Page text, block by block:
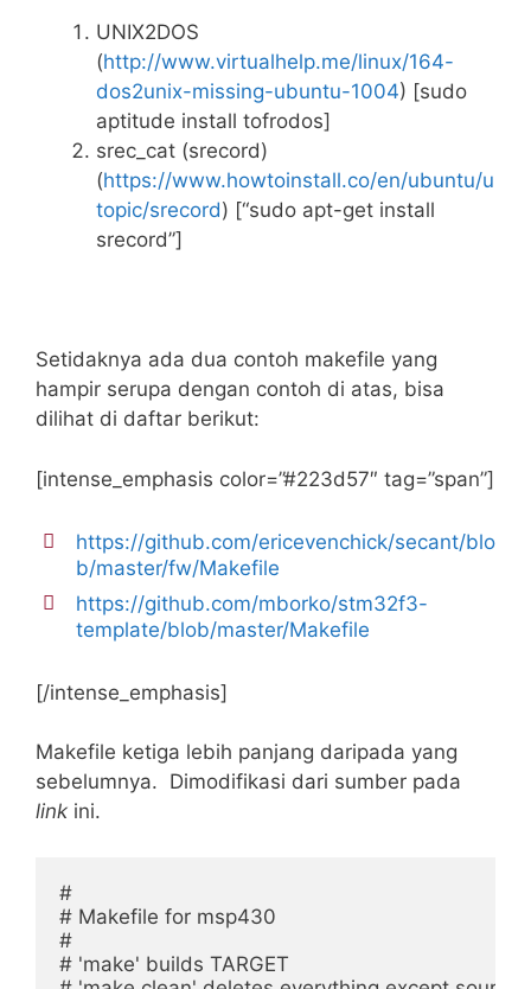
UNIX2DOS
(http://www.virtualhelp.me/linux/164-
dos2unix-missing-ubuntu-1004) [sudo
aptitude install tofrodos]
srec_cat (srecord)
(https://www.howtoinstall.co/en/ubuntu/u
topic/srecord) [“sudo apt-get install
srecord”]
Setidaknya ada dua contoh makefile yang
hampir serupa dengan contoh di atas, bisa
dilihat di daftar berikut:
[intense_emphasis color=”#223d57″ tag=”span”]
https://github.com/ericevenchick/secant/blo
b/master/fw/Makefile
https://github.com/mborko/stm32f3-
template/blob/master/Makefile
[/intense_emphasis]
Makefile ketiga lebih panjang daripada yang
sebelumnya. Dimodifikasi dari sumber pada
link ini.
#
# Makefile for msp430
#
# 'make' builds TARGET